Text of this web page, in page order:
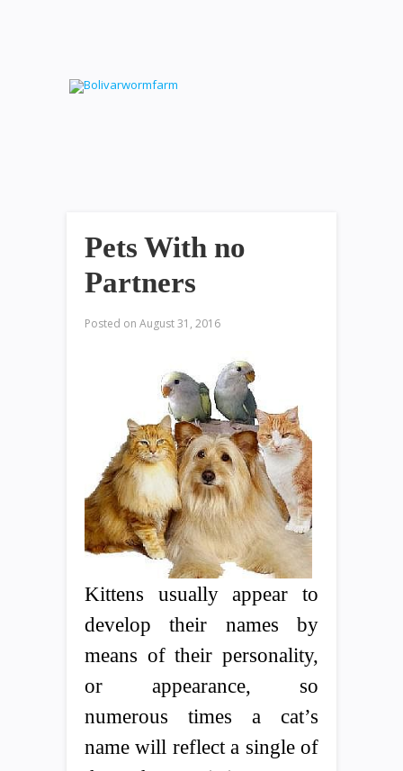
Pets With no
Partners
Posted on August 31, 2016
Kittens usually appear to
develop their names by
means of their personality,
or appearance, so
numerous times a cat’s
name will reflect a single of